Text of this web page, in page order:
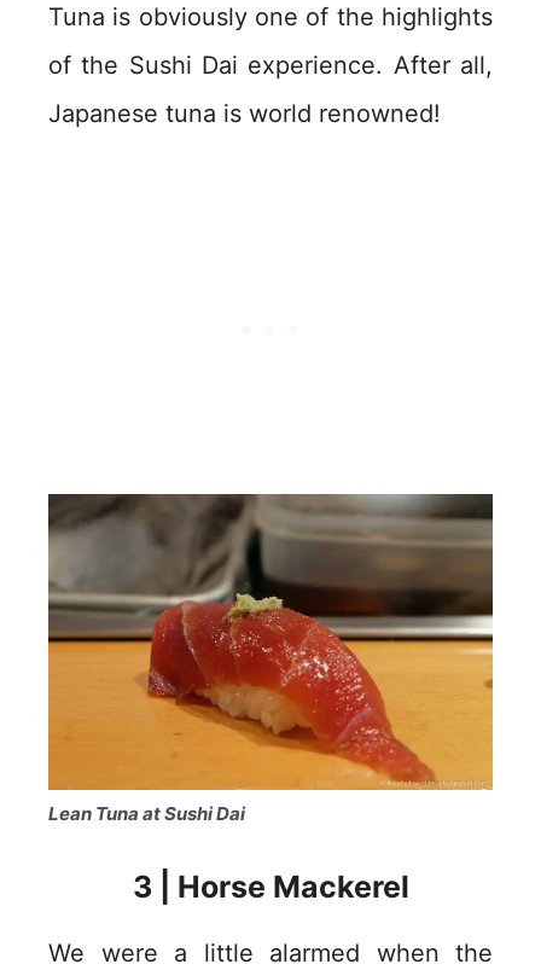
Tuna is obviously one of the highlights
of the Sushi Dai experience. After all,
Japanese tuna is world renowned!
Lean Tuna at Sushi Dai
3 | Horse Mackerel
We were a little alarmed when the